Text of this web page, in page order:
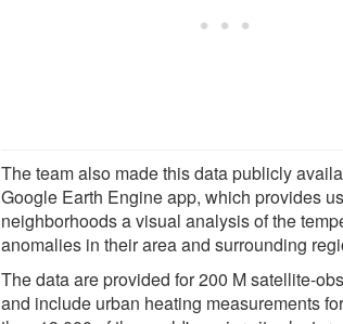
The team also made this data publicly
Google Earth Engine app, which provides
neighborhoods a visual analysis of the
anomalies in their area and surrounding
The data are provided for 200 M satellite-
and include urban heating measurements